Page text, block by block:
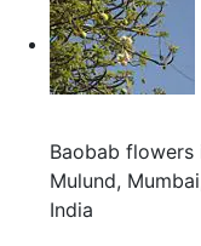
Baobab flowers
Mulund,
India